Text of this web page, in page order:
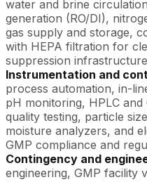
water and brine
generation (RO/DI),
gas supply and storage,
with HEPA filtration for
suppression
Instrumentation and
process automation, in-
pH monitoring, HPLC
quality testing, particle
moisture analyzers, and
GMP compliance and
Contingency and
engineering, GMP facility